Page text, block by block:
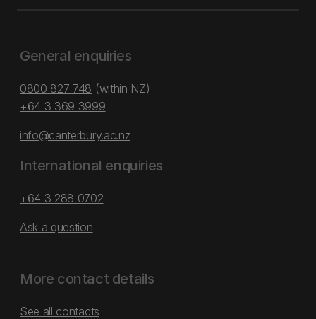
General enquiries
0800 827 748 (within NZ)
+64 3 369 3999
info@canterbury.ac.nz
International enquiries
+64 3 288 0702
Ask a question
More contact details
See all contacts